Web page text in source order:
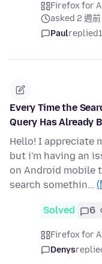
Firefox for
asked 2 週前
Paulreplied
Every Time the
Query Has Already
Hello! I appreciate
but i'm having an
on Android mobile
search somethin… (
Solved 6
Firefox for
Denys